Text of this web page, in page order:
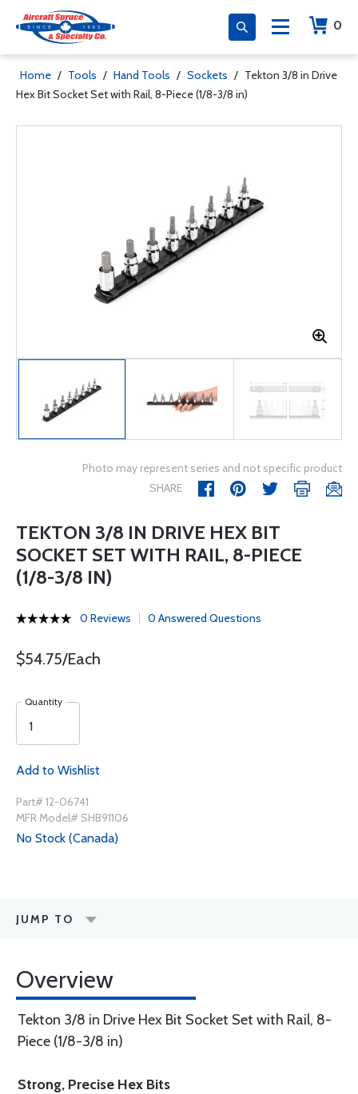
0
Home / Tools / Hand Tools / Sockets / Tekton 3/8 in Drive
Hex Bit Socket Set with Rail, 8-Piece (1/8-3/8 in)
Photo may represent series and not specific product
SHARE
TEKTON 3/8 IN DRIVE HEX BIT
SOCKET SET WITH RAIL, 8-PIECE
(1/8-3/8 IN)
0 Reviews 0 Answered Questions
$54.75/Each
Quantity
Add to Wishlist
Part# 12-06741
MFR Model# SHB91106
No Stock (Canada)
JUMP TO
Overview
Tekton 3/8 in Drive Hex Bit Socket Set with Rail, 8-
Piece (1/8-3/8 in)
Strong, Precise Hex Bits